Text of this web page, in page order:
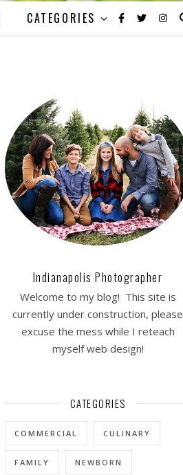
CATEGORIES
Indianapolis Photographer
Welcome to my blog! This site is
currently under construction, please
excuse the mess while I reteach
myself web design!
CATEGORIES
COMMERCIAL CULINARY
FAMILY NEWBORN